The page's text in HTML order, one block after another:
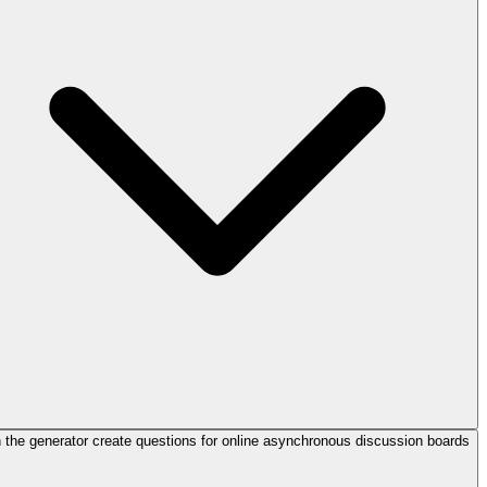
the generator create questions for online asynchronous discussion boards?